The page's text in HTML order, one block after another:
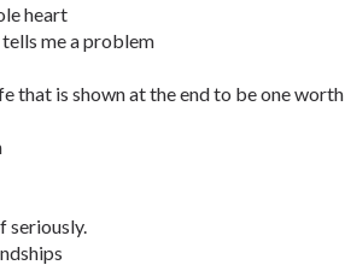
heart
me a problem
that is shown at the end to be one worth
seriously.